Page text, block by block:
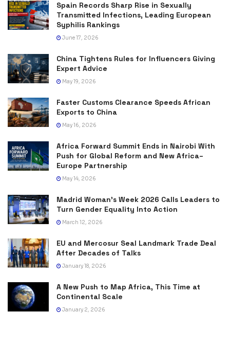
Spain Records Sharp Rise in Sexually
Transmitted Infections, Leading European
Syphilis Rankings
June 17, 2026
China Tightens Rules for Influencers Giving
Expert Advice
May 19, 2026
Faster Customs Clearance Speeds African
Exports to China
May 16, 2026
Africa Forward Summit Ends in Nairobi With
Push for Global Reform and New Africa–
Europe Partnership
May 14, 2026
Madrid Woman’s Week 2026 Calls Leaders to
Turn Gender Equality Into Action
March 12, 2026
EU and Mercosur Seal Landmark Trade Deal
After Decades of Talks
January 18, 2026
A New Push to Map Africa, This Time at
Continental Scale
January 2, 2026